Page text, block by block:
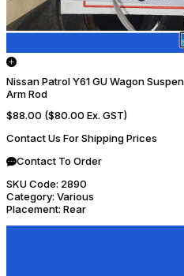
Nissan Patrol Y61 GU Wagon
Arm Rod
$88.00 ($80.00 Ex. GST)
Contact Us For Shipping Prices
Contact To Order
SKU Code: 2890
Category: Various
Placement: Rear